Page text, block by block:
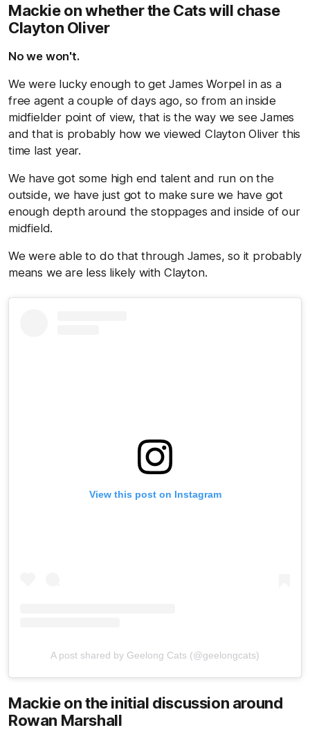
Mackie on whether the Cats will chase
Clayton Oliver
No we won't.
We were lucky enough to get James Worpel in as a
free agent a couple of days ago, so from an inside
midfielder point of view, that is the way we see James
and that is probably how we viewed Clayton Oliver this
time last year.
We have got some high end talent and run on the
outside, we have just got to make sure we have got
enough depth around the stoppages and inside of our
midfield.
We were able to do that through James, so it probably
means we are less likely with Clayton.
View this post on Instagram
A post shared by Geelong Cats (@geelongcats)
Mackie on the initial discussion around
Rowan Marshall